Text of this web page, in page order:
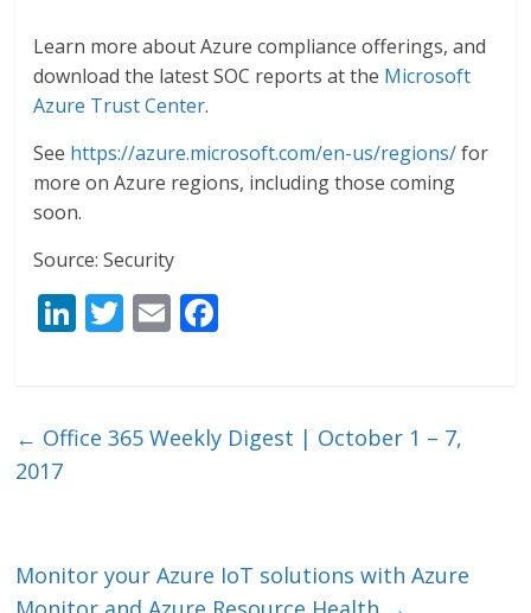
Learn more about Azure compliance offerings, and
download the latest SOC reports at the Microsoft
Azure Trust Center.
See https://azure.microsoft.com/en-us/regions/for
more on Azure regions, including those coming
soon.
Source: Security
Li
e
T
er
E
l b
← Office 365 Weekly Digest | October 1 – 7,
2017
Monitor your Azure IoT solutions with Azure